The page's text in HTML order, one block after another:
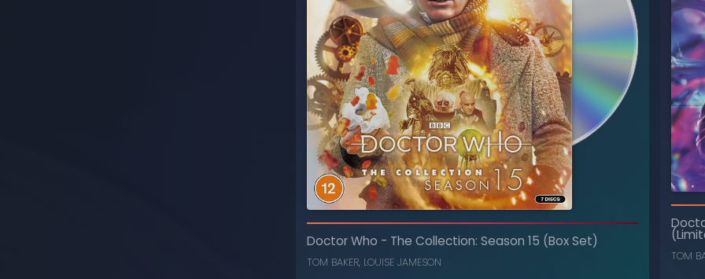
(Limited Edition)
SOPHIE ALDRED
SYLVESTER MCCOY
Doctor Who - The Collection: Season 15 (Box Set)
TOM BAKER, LOUISE JAMESON TOM